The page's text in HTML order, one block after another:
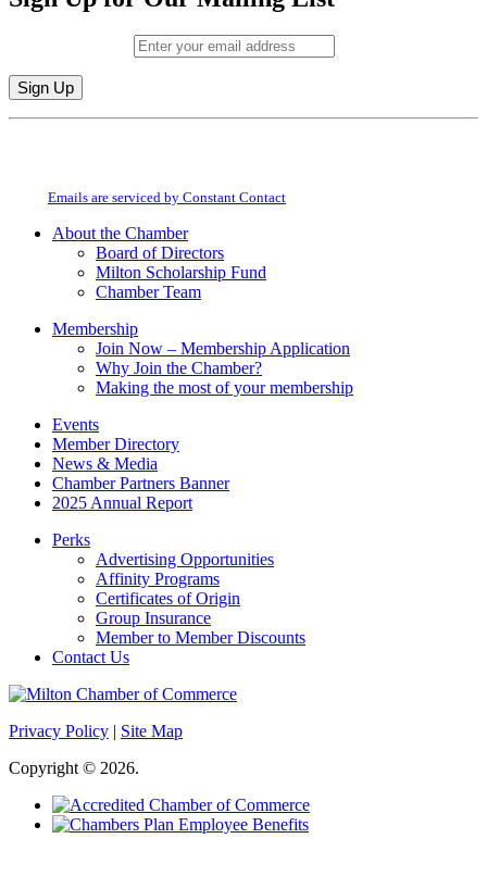
Constant
field
Emails are serviced by Constant Contact
About the Chamber
Board of Directors
Milton Scholarship Fund
Chamber Team
Membership
Join Now – Membership Application
Why Join the Chamber?
Making the most of your membership
Events
Member Directory
News & Media
Chamber Partners Banner
2025 Annual Report
Perks
Advertising Opportunities
Affinity Programs
Certificates of Origin
Group Insurance
Member to Member Discounts
Contact Us
Privacy Policy | Site Map
Copyright © 2026.